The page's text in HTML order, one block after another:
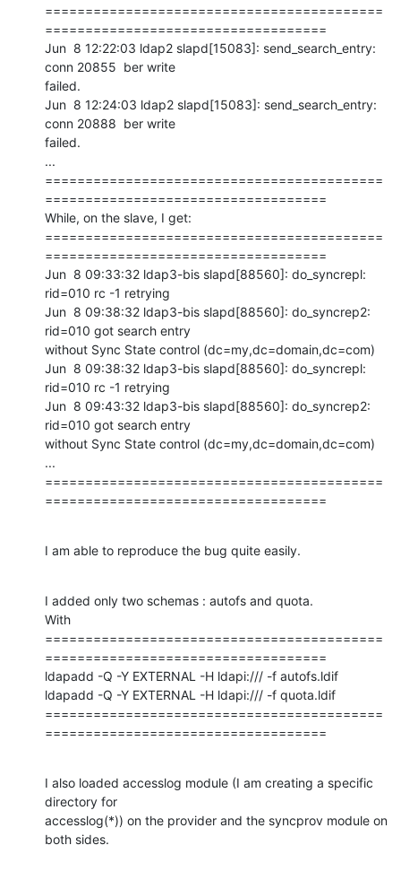
==========================================
===================================
Jun  8 12:22:03 ldap2 slapd[15083]: send_search_entry:
conn 20855  ber write
failed.
Jun  8 12:24:03 ldap2 slapd[15083]: send_search_entry:
conn 20888  ber write
failed.
...
==========================================
===================================
While, on the slave, I get:
==========================================
===================================
Jun  8 09:33:32 ldap3-bis slapd[88560]: do_syncrepl:
rid=010 rc -1 retrying
Jun  8 09:38:32 ldap3-bis slapd[88560]: do_syncrep2:
rid=010 got search entry
without Sync State control (dc=my,dc=domain,dc=com)
Jun  8 09:38:32 ldap3-bis slapd[88560]: do_syncrepl:
rid=010 rc -1 retrying
Jun  8 09:43:32 ldap3-bis slapd[88560]: do_syncrep2:
rid=010 got search entry
without Sync State control (dc=my,dc=domain,dc=com)
...
==========================================
===================================
I am able to reproduce the bug quite easily.
I added only two schemas : autofs and quota.
With
==========================================
===================================
ldapadd -Q -Y EXTERNAL -H ldapi:/// -f autofs.ldif
ldapadd -Q -Y EXTERNAL -H ldapi:/// -f quota.ldif
==========================================
===================================
I also loaded accesslog module (I am creating a specific
directory for
accesslog(*)) on the provider and the syncprov module on
both sides.